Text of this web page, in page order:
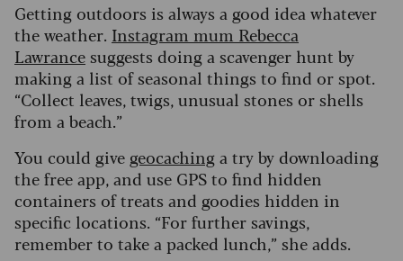
Getting outdoors is always a good idea whatever
the weather. Instagram mum Rebecca
Lawrancesuggests doing a scavenger hunt by
making a list of seasonal things to find or spot.
“Collect leaves, twigs, unusual stones or shells
from a beach.”
You could give geocachinga try by downloading
the free app, and use GPS to find hidden
containers of treats and goodies hidden in
specific locations. “For further savings,
remember to take a packed lunch,” she adds.